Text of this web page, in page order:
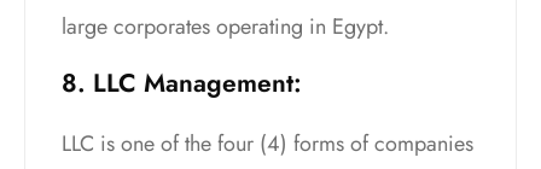
large corporates operating in Egypt.
8. LLC Management:
LLC is one of the four (4) forms of companies